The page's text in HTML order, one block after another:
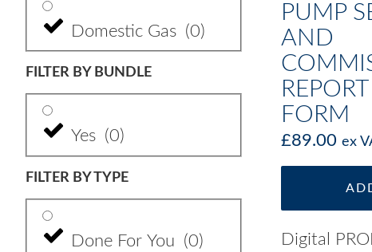
Domestic Gas (0)
FILTER BY BUNDLE
Yes (0)
FILTER BY TYPE
Done For You (0)
PUMP
AND
FORM
£89.00 ex
Digital